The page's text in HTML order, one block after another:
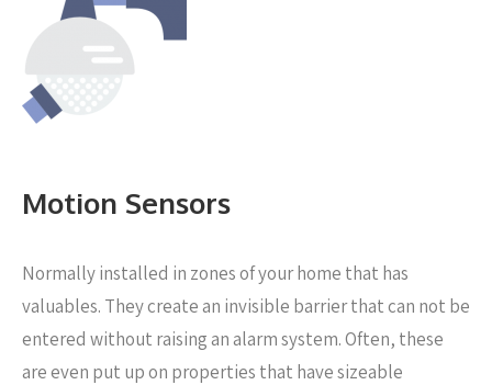
Motion Sensors
Normally installed in zones of your home that has
valuables. They create an invisible barrier that can not be
entered without raising an alarm system. Often, these
are even put up on properties that have sizeable